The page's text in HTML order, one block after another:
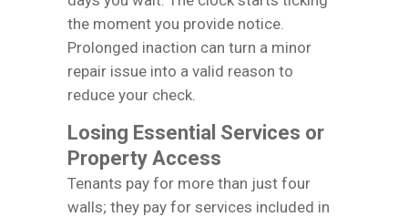
the moment you provide notice.
Prolonged inaction can turn a minor
repair issue into a valid reason to
reduce your check.
Losing Essential Services or
Property Access
Tenants pay for more than just four
walls; they pay for services included in